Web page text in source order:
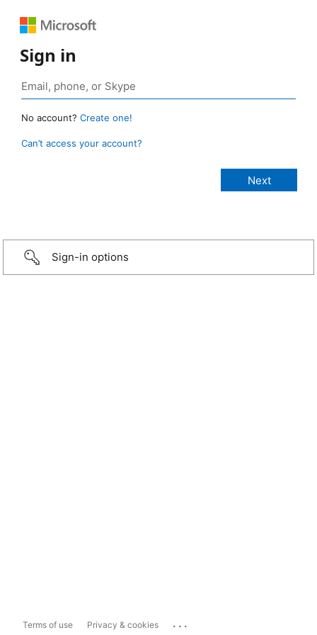
Sign in
No account? Create one!
Can’t access your account?
Sign-in options
Terms of use Privacy & cookies ...